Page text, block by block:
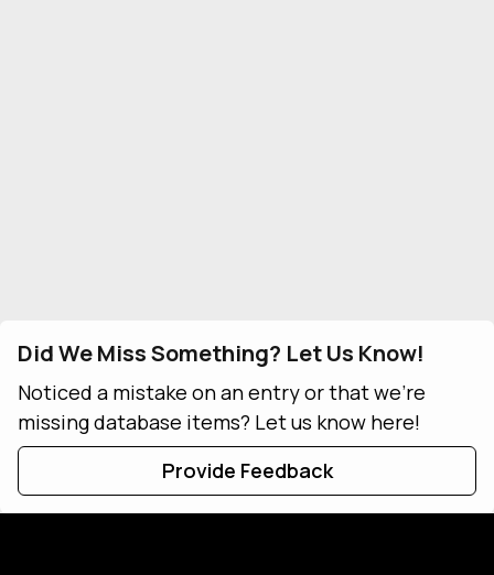
Did We Miss Something? Let Us Know!
Noticed a mistake on an entry or that we're
missing database items? Let us know here!
Provide Feedback